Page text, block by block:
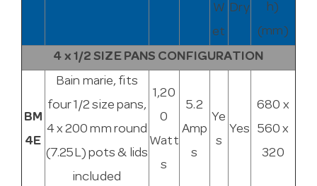
h)
(mm)
W
et
Dry
4 x 1/2 SIZE PANS CONFIGURATION
BM
4E
Bain marie, fits
four 1/2 size pans,
4 x 200 mm round
(7.25L) pots & lids
included
1,20
0
Watt
s
5.2
Amp
s
Ye
s
Yes
680 x
560 x
320